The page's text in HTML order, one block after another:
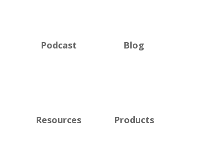
Podcast Blog
Resources Products